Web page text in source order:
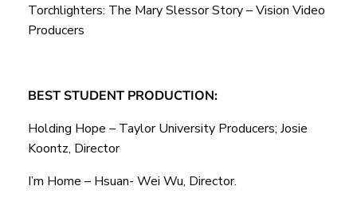
Torchlighters: The Mary Slessor Story – Vision Video
Producers
BEST STUDENT PRODUCTION:
Holding Hope – Taylor University Producers; Josie
Koontz, Director
I’m Home – Hsuan- Wei Wu, Director.